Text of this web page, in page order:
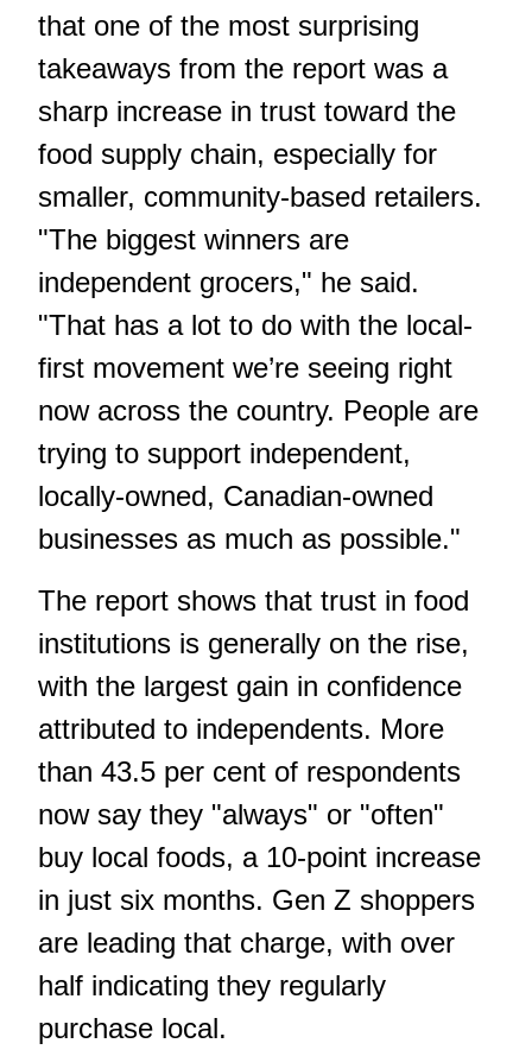
that one of the most surprising
takeaways from the report was a
sharp increase in trust toward the
food supply chain, especially for
smaller, community-based retailers.
"The biggest winners are
independent grocers," he said.
"That has a lot to do with the local-
first movement we’re seeing right
now across the country. People are
trying to support independent,
locally-owned, Canadian-owned
businesses as much as possible."
The report shows that trust in food
institutions is generally on the rise,
with the largest gain in confidence
attributed to independents. More
than 43.5 per cent of respondents
now say they "always" or "often"
buy local foods, a 10-point increase
in just six months. Gen Z shoppers
are leading that charge, with over
half indicating they regularly
purchase local.